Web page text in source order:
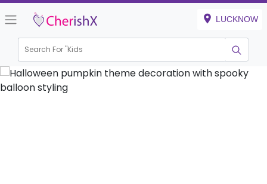
LUCKNOW
Search For "Kids Bir